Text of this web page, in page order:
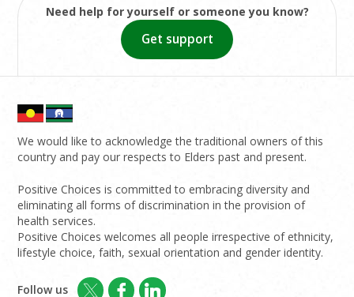
Need help for yourself or someone you know?
Get support
We would like to acknowledge the traditional owners of this
country and pay our respects to Elders past and present.
Positive Choices is committed to embracing diversity and
eliminating all forms of discrimination in the provision of
health services.
Positive Choices welcomes all people irrespective of ethnicity,
lifestyle choice, faith, sexual orientation and gender identity.
Follow us